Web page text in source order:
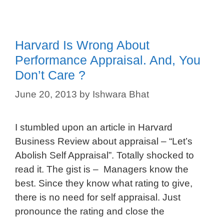
Harvard Is Wrong About
Performance Appraisal. And, You
Don’t Care ?
June 20, 2013 by Ishwara Bhat
I stumbled upon an article in Harvard
Business Review about appraisal – “Let’s
Abolish Self Appraisal”. Totally shocked to
read it. The gist is – Managers know the
best. Since they know what rating to give,
there is no need for self appraisal. Just
pronounce the rating and close the